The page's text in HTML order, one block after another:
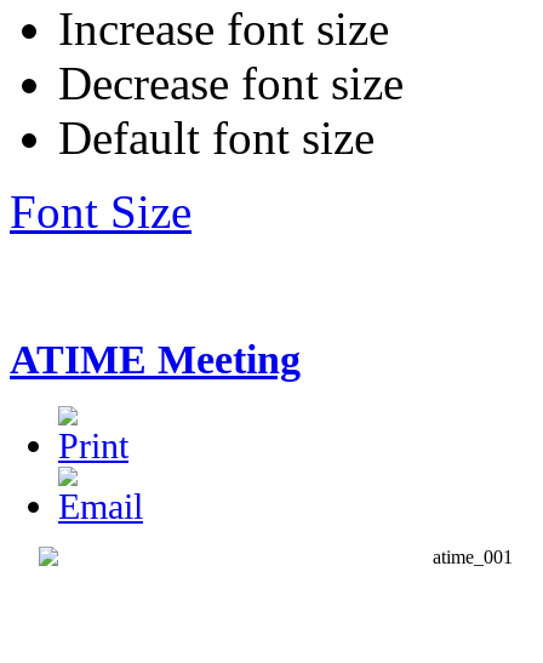
Increase font size
Decrease font size
Default font size
Font Size
ATIME Meeting